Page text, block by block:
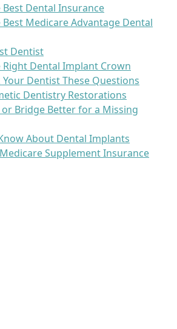
Dental Insurance
Medicare Advantage Dental
Dentist
Dental Implant Crown
Your Dentist These Questions
Dentistry Restorations
Bridge Better for a Missing
About Dental Implants
Supplement Insurance